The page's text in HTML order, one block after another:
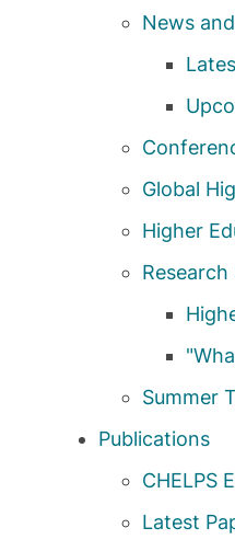
News
Global
Higher
Research
Summer
Publications
CHELPS
Latest